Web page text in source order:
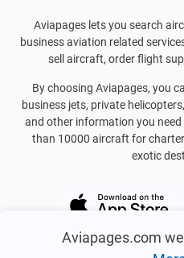
Aviapages.com
Aviapages lets you search
business aviation related
sell aircraft, order flight
By choosing Aviapages, you
business jets, private
and other information you
than 10000 aircraft for
exotic